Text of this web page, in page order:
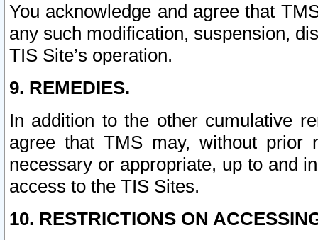
You acknowledge and agree that
any such modification, suspension,
TIS Site’s operation.
9. REMEDIES.
In addition to the other cumulative
agree that TMS may, without prior
necessary or appropriate, up to and
access to the TIS Sites.
10. RESTRICTIONS ON